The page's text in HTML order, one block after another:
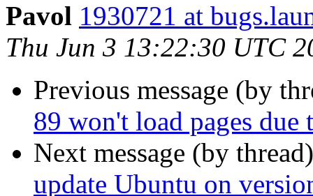
Pavol 1930721 at
Thu Jun 3 13:22:30 UTC
Previous message (by
89 won't load pages due
Next message (by
update Ubuntu on